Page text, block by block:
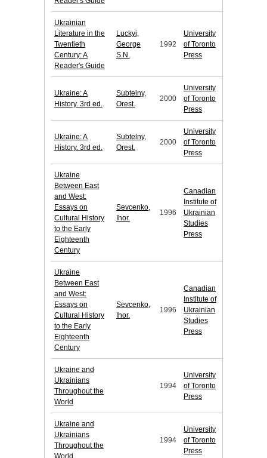
Ukrainian
Literature in the
Twentieth
Century: A
Reader's Guide
Luckyj,
George
S.N.
1992
University
of Toronto
Press
Ukraine: A
History. 3rd ed.
Subtelny,
Orest.
2000
University
of Toronto
Press
Ukraine: A
History. 3rd ed.
Subtelny,
Orest.
2000
University
of Toronto
Press
Ukraine
Between East
and West:
Essays on
Cultural History
to the Early
Eighteenth
Century
Sevcenko,
Ihor.
1996
Canadian
Institute of
Ukrainian
Studies
Press
Ukraine
Between East
and West:
Essays on
Cultural History
to the Early
Eighteenth
Century
Sevcenko,
Ihor.
1996
Canadian
Institute of
Ukrainian
Studies
Press
Ukraine and
Ukrainians
Throughout the
World
1994
University
of Toronto
Press
Ukraine and
Ukrainians
Throughout the
World
1994
University
of Toronto
Press